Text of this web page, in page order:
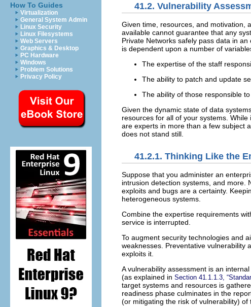
How To Guides
Virtualization
General System Admin
Linux Security
Linux Filesystems
Web Servers
Graphics & Desktop
PC Hardware
Windows
Problem Solutions
Privacy Policy
41.2. Vulnerability
Given time, resources, and motivation,
available cannot guarantee that any
Private Networks safely pass data in
is dependent upon a number of
The expertise of the staff
The ability to patch and update
The ability of those responsible
Given the dynamic state of data
resources for all of your systems.
are experts in more than a few subject
does not stand still.
41.2.1. Thinking Like the
Suppose that you administer an
intrusion detection systems, and more.
exploits and bugs are a certainty.
heterogeneous systems.
Combine the expertise requirements
service is interrupted.
To augment security technologies and
weaknesses. Preventative vulnerability
exploits it.
A vulnerability assessment is an
(as explained in Section 41.1.1.3,
target systems and resources is
readiness phase culminates in the
(or mitigating the risk of vulnerability) of